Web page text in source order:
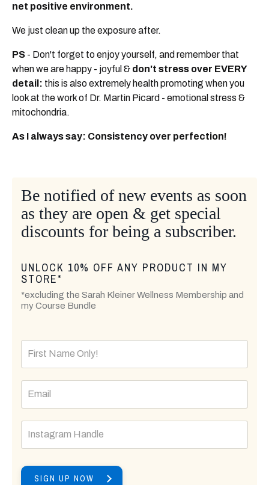
net positive environment.
We just clean up the exposure after.
PS - Don't forget to enjoy yourself, and remember that
when we are happy - joyful & don't stress over EVERY
detail: this is also extremely health promoting when you
look at the work of Dr. Martin Picard - emotional stress &
mitochondria.
As I always say: Consistency over perfection!
Be notified of new events as soon
as they are open & get special
discounts for being a subscriber.
UNLOCK 10% OFF ANY PRODUCT IN MY
STORE*
*excluding the Sarah Kleiner Wellness Membership and
my Course Bundle
SIGN UP NOW